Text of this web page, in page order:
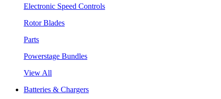
Electronic Speed Controls
Rotor Blades
Parts
Powerstage Bundles
View All
Batteries & Chargers